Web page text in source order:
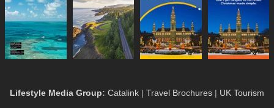
Lifestyle Media Group: Catalink | Travel Brochures | UK Tourism